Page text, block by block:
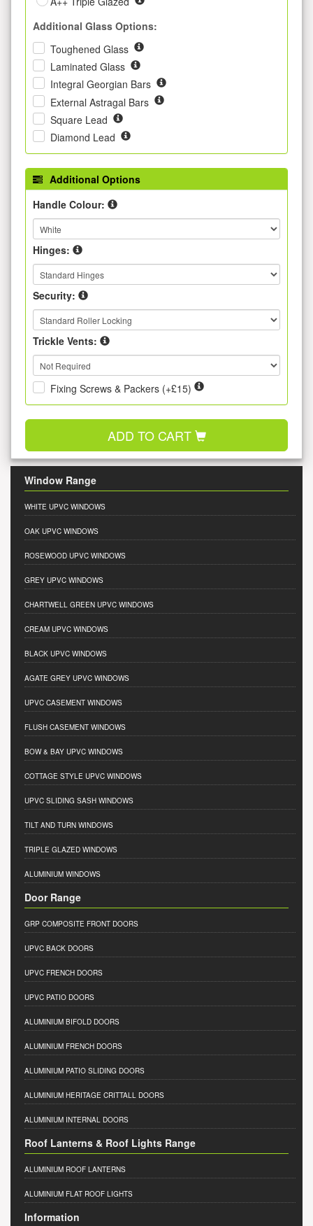
Additional Glass Options:
Toughened Glass
Laminated Glass
Integral Georgian Bars
External Astragal Bars
Square Lead
Diamond Lead
Additional Options
Handle Colour:
Hinges:
Security:
Trickle Vents:
Fixing Screws & Packers (+£15)
ADD TO CART
Window Range
WHITE UPVC WINDOWS
OAK UPVC WINDOWS
ROSEWOOD UPVC WINDOWS
GREY UPVC WINDOWS
CHARTWELL GREEN UPVC WINDOWS
CREAM UPVC WINDOWS
BLACK UPVC WINDOWS
AGATE GREY UPVC WINDOWS
UPVC CASEMENT WINDOWS
FLUSH CASEMENT WINDOWS
BOW & BAY UPVC WINDOWS
COTTAGE STYLE UPVC WINDOWS
UPVC SLIDING SASH WINDOWS
TILT AND TURN WINDOWS
TRIPLE GLAZED WINDOWS
ALUMINIUM WINDOWS
Door Range
GRP COMPOSITE FRONT DOORS
UPVC BACK DOORS
UPVC FRENCH DOORS
UPVC PATIO DOORS
ALUMINIUM BIFOLD DOORS
ALUMINIUM FRENCH DOORS
ALUMINIUM PATIO SLIDING DOORS
ALUMINIUM HERITAGE CRITTALL DOORS
ALUMINIUM INTERNAL DOORS
Roof Lanterns & Roof Lights Range
ALUMINIUM ROOF LANTERNS
ALUMINIUM FLAT ROOF LIGHTS
Information